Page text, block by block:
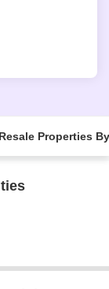
Resale Properties